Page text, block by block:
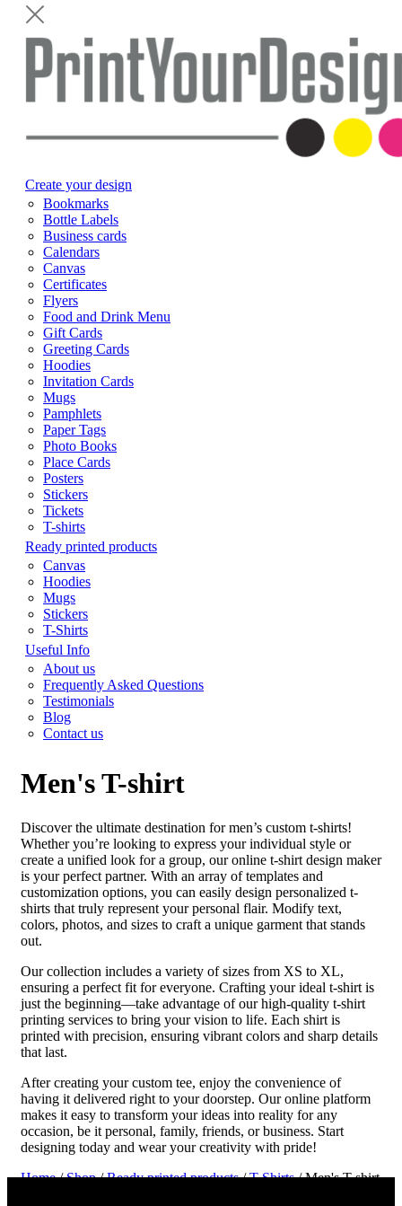
Create your design
Bookmarks
Bottle Labels
Business cards
Calendars
Canvas
Certificates
Flyers
Food and Drink Menu
Gift Cards
Greeting Cards
Hoodies
Invitation Cards
Mugs
Pamphlets
Paper Tags
Photo Books
Place Cards
Posters
Stickers
Tickets
T-shirts
Ready printed products
Canvas
Hoodies
Mugs
Stickers
T-Shirts
Useful Info
About us
Frequently Asked Questions
Testimonials
Blog
Contact us
Men's T-shirt
Discover the ultimate destination for men’s custom t-shirts!
Whether you’re looking to express your individual style or
create a unified look for a group, our online t-shirt design maker
is your perfect partner. With an array of templates and
customization options, you can easily design personalized t-
shirts that truly represent your personal flair. Modify text,
colors, photos, and sizes to craft a unique garment that stands
out.
Our collection includes a variety of sizes from XS to XL,
ensuring a perfect fit for everyone. Crafting your ideal t-shirt is
just the beginning—take advantage of our high-quality t-shirt
printing services to bring your vision to life. Each shirt is
printed with precision, ensuring vibrant colors and sharp details
that last.
After creating your custom tee, enjoy the convenience of
having it delivered right to your doorstep. Our online platform
makes it easy to transform your ideas into reality for any
occasion, be it personal, family, friends, or business. Start
designing today and wear your creativity with pride!
Home/Shop/Ready printed products/T-Shirts/ Men's T-shirt